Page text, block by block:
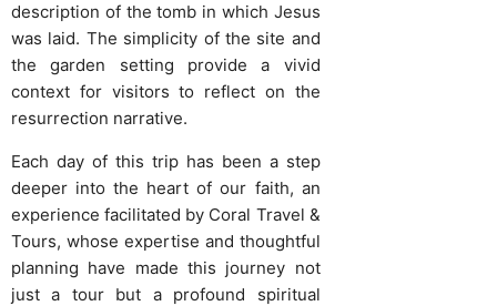
description of the tomb in which Jesus
was laid. The simplicity of the site and
the garden setting provide a vivid
context for visitors to reflect on the
resurrection narrative.
Each day of this trip has been a step
deeper into the heart of our faith, an
experience facilitated by Coral Travel &
Tours, whose expertise and thoughtful
planning have made this journey not
just a tour but a profound spiritual